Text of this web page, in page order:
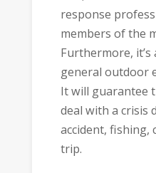
response
members of the
Furthermore,
general outdoor
It will guarantee
deal with a crisis
accident, fishing,
trip.